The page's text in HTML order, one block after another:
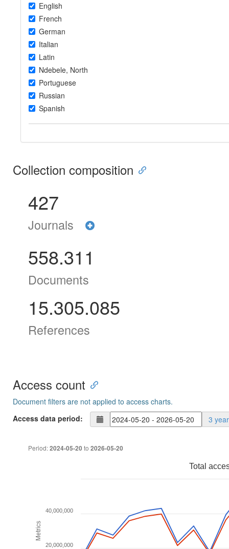
English
French
German
Italian
Latin
Ndebele, North
Portuguese
Russian
Spanish
Collection composition
427
Journals
558.311
Documents
15.305.085
References
Access count
Document filters are not applied to access charts.
Access data period:
3
Period:2024-05-20 to 2026-05-20
Metrics
Total
20,000,000
40,000,000